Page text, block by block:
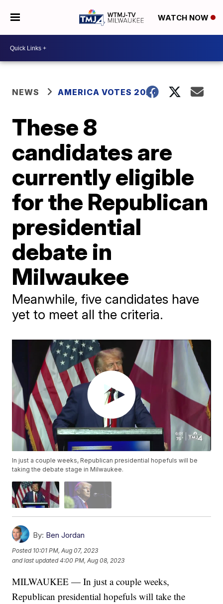
WATCH NOW
NEWS AMERICA VOTES 2026
These 8
candidates are
currently eligible
for the Republican
presidential
debate in
Milwaukee
Meanwhile, five candidates have
yet to meet all the criteria.
In just a couple weeks, Republican presidential hopefuls will be
taking the debate stage in Milwaukee.
By: Ben Jordan
Posted 10:01 PM, Aug 07, 2023
and last updated 4:00 PM, Aug 08, 2023
MILWAUKEE — In just a couple weeks,
Republican presidential hopefuls will take the